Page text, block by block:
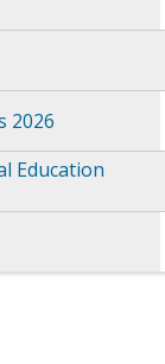
2026
Education